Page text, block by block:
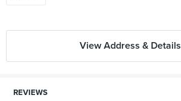
View Address & Details
REVIEWS